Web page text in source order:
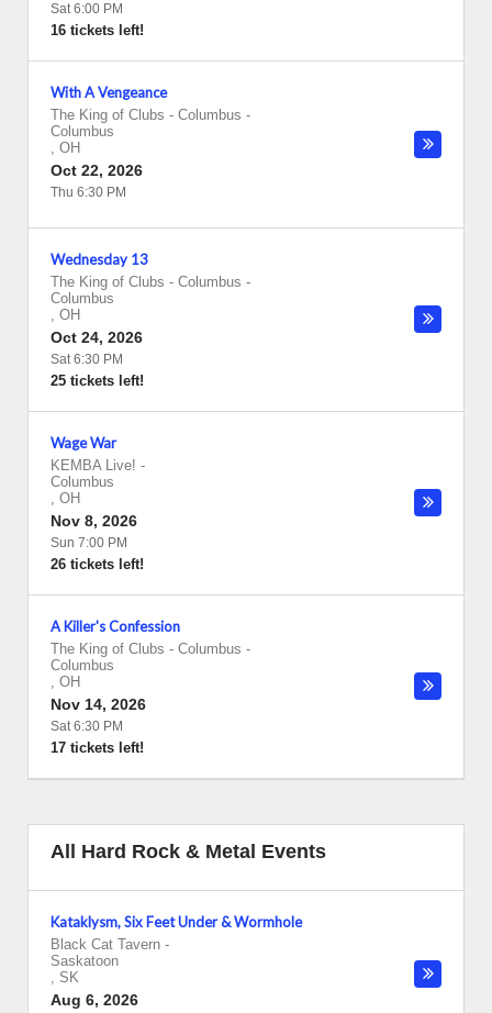
Sat 6:00 PM
16 tickets left!
With A Vengeance
The King of Clubs - Columbus -
Columbus
, OH
Oct 22, 2026
Thu 6:30 PM
Wednesday 13
The King of Clubs - Columbus -
Columbus
, OH
Oct 24, 2026
Sat 6:30 PM
25 tickets left!
Wage War
KEMBA Live! -
Columbus
, OH
Nov 8, 2026
Sun 7:00 PM
26 tickets left!
A Killer's Confession
The King of Clubs - Columbus -
Columbus
, OH
Nov 14, 2026
Sat 6:30 PM
17 tickets left!
All Hard Rock & Metal Events
Kataklysm, Six Feet Under & Wormhole
Black Cat Tavern -
Saskatoon
, SK
Aug 6, 2026